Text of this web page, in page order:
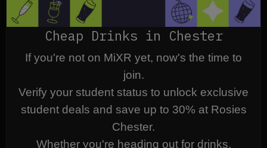
Cheap Drinks in Chester
If you're not on MiXR yet, now's the time to
join.
Verify your student status to unlock exclusive
student deals and save up to 30% at Rosies
Chester.
Whether you're heading out for drinks,